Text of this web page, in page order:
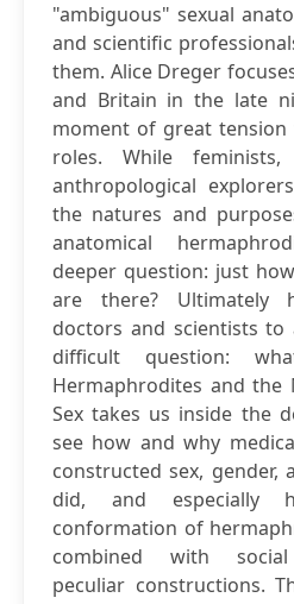
"ambiguous" sexual
and scientific
them. Alice Dreger
and Britain in the late
moment of great
roles. While feminists,
anthropological
the natures and
anatomical
deeper question: just
are there? Ultimately
doctors and scientists
difficult question:
Hermaphrodites and the
Sex takes us inside the
see how and why
constructed sex, gender,
did, and especially
conformation of
combined with social
peculiar constructions.